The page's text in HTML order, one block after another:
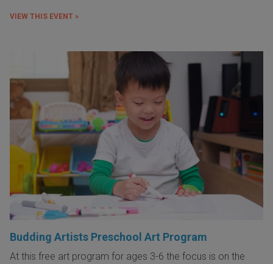
VIEW THIS EVENT »
Budding Artists Preschool Art Program
At this free art program for ages 3-6 the focus is on the